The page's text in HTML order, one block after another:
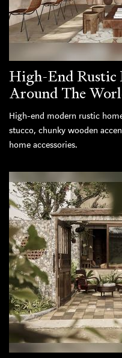
High-End Rustic
Around The
High-end modern rustic
stucco, chunky wooden
home accessories.